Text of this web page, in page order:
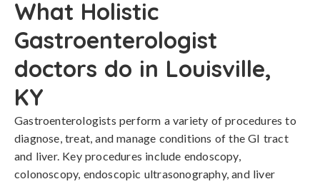
What Holistic
Gastroenterologist
doctors do in Louisville,
KY
Gastroenterologists perform a variety of procedures to
diagnose, treat, and manage conditions of the GI tract
and liver. Key procedures include endoscopy,
colonoscopy, endoscopic ultrasonography, and liver